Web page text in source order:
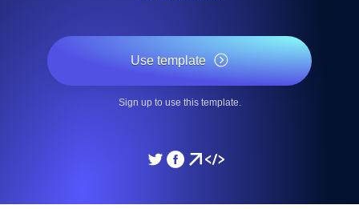
Use template
Sign up to use this template.